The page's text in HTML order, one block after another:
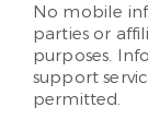
No mobile
parties or
purposes.
support
permitted.